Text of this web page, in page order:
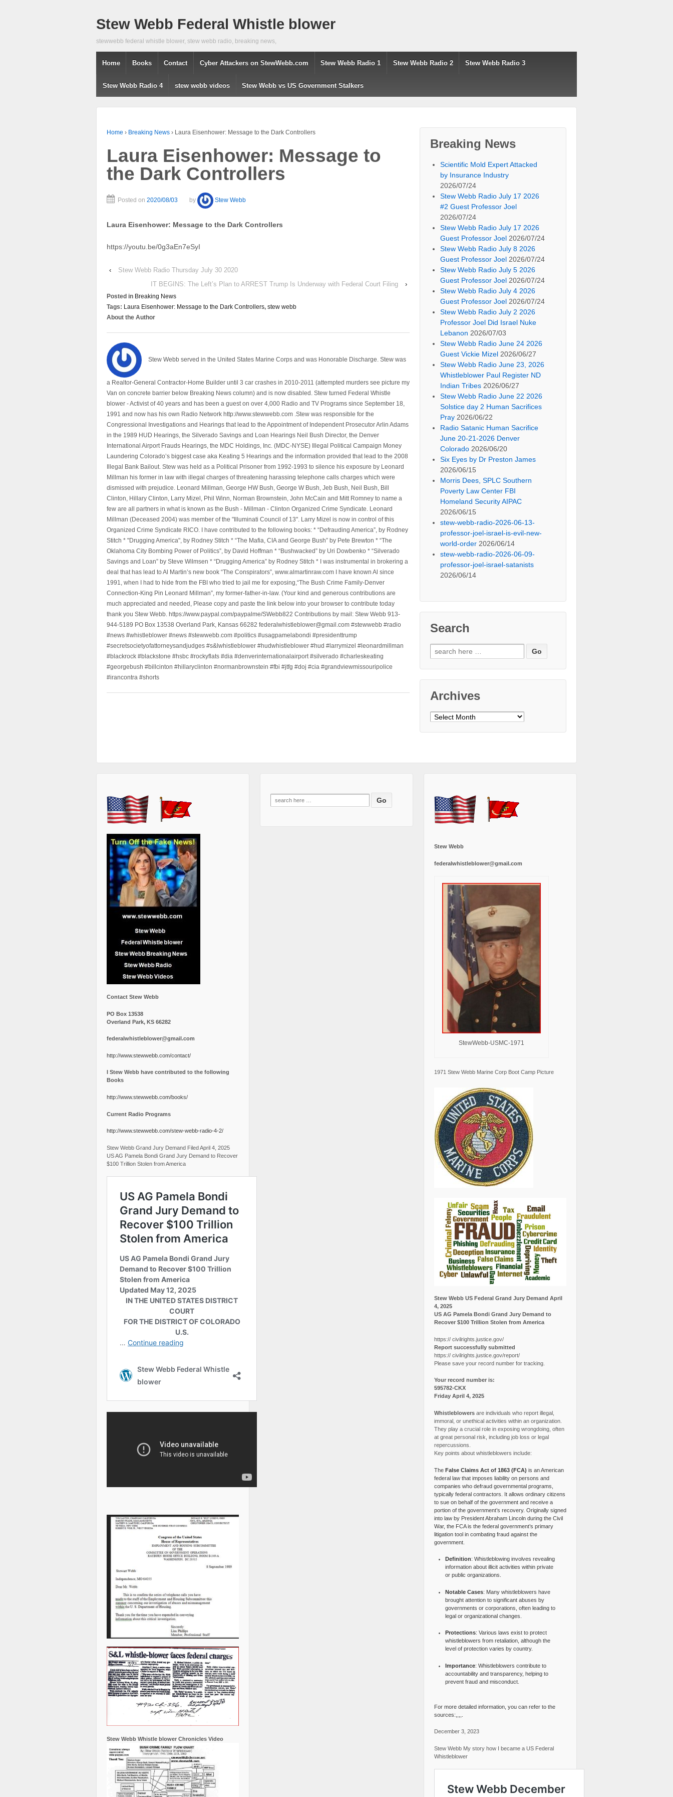
Stew Webb Federal Whistle blower
stewwebb federal whistle blower, stew webb radio, breaking news,
Home Books Contact Cyber Attackers on StewWebb.com Stew Webb Radio 1 Stew Webb Radio 2 Stew Webb Radio 3
Stew Webb Radio 4 stew webb videos Stew Webb vs US Government Stalkers
Home › Breaking News › Laura Eisenhower: Message to the Dark Controllers
Laura Eisenhower: Message to
the Dark Controllers
Posted on 2020/08/03 by Stew Webb
Laura Eisenhower: Message to the Dark Controllers
https://youtu.be/0g3aEn7eSyI
‹
Stew Webb Radio Thursday July 30 2020
IT BEGINS: The Left’s Plan to ARREST Trump Is Underway with Federal Court Filing
›
Posted in Breaking News
Tags: Laura Eisenhower: Message to the Dark Controllers, stew webb
About the Author
Stew Webb served in the United States Marine Corps and was Honorable Discharge. Stew was
a Realtor-General Contractor-Home Builder until 3 car crashes in 2010-2011 (attempted murders see picture my
Van on concrete barrier below Breaking News column) and is now disabled. Stew turned Federal Whistle
blower - Activist of 40 years and has been a guest on over 4,000 Radio and TV Programs since September 18,
1991 and now has his own Radio Network http://www.stewwebb.com .Stew was responsible for the
Congressional Investigations and Hearings that lead to the Appointment of Independent Prosecutor Arlin Adams
in the 1989 HUD Hearings, the Silverado Savings and Loan Hearings Neil Bush Director, the Denver
International Airport Frauds Hearings, the MDC Holdings, Inc. (MDC-NYSE) Illegal Political Campaign Money
Laundering Colorado’s biggest case aka Keating 5 Hearings and the information provided that lead to the 2008
Illegal Bank Bailout. Stew was held as a Political Prisoner from 1992-1993 to silence his exposure by Leonard
Millman his former in law with illegal charges of threatening harassing telephone calls charges which were
dismissed with prejudice. Leonard Millman, George HW Bush, George W Bush, Jeb Bush, Neil Bush, Bill
Clinton, Hillary Clinton, Larry Mizel, Phil Winn, Norman Brownstein, John McCain and Mitt Romney to name a
few are all partners in what is known as the Bush - Millman - Clinton Organized Crime Syndicate. Leonard
Millman (Deceased 2004) was member of the "Illuminati Council of 13". Larry Mizel is now in control of this
Organized Crime Syndicate RICO. I have contributed to the following books: * “Defrauding America”, by Rodney
Stitch * "Drugging America", by Rodney Stitch * “The Mafia, CIA and George Bush” by Pete Brewton * “The
Oklahoma City Bombing Power of Politics”, by David Hoffman * “Bushwacked” by Uri Dowbenko * “Silverado
Savings and Loan” by Steve Wilmsen * “Drugging America” by Rodney Stitch * I was instrumental in brokering a
deal that has lead to Al Martin’s new book “The Conspirators”, www.almartinraw.com I have known Al since
1991, when I had to hide from the FBI who tried to jail me for exposing,“The Bush Crime Family-Denver
Connection-King Pin Leonard Millman”, my former-father-in-law. (Your kind and generous contributions are
much appreciated and needed, Please copy and paste the link below into your browser to contribute today
thank you Stew Webb. https://www.paypal.com/paypalme/SWebb822 Contributions by mail: Stew Webb 913-
944-5189 PO Box 13538 Overland Park, Kansas 66282 federalwhistleblower@gmail.com #stewwebb #radio
#news #whistleblower #news #stewwebb.com #politics #usagpamelabondi #presidenttrump
#secretsocietyofattorneysandjudges #s&lwhistleblower #hudwhistleblower #hud #larrymizel #leonardmillman
#blackrock #blackstone #hsbc #rockyflats #dia #denverinternationalairport #silverado #charleskeating
#georgebush #billcinton #hillaryclinton #normanbrownstein #fbi #jtfg #doj #cia #grandviewmissouripolice
#irancontra #shorts
Breaking News
Scientific Mold Expert Attacked
by Insurance Industry
2026/07/24
Stew Webb Radio July 17 2026
#2 Guest Professor Joel
2026/07/24
Stew Webb Radio July 17 2026
Guest Professor Joel 2026/07/24
Stew Webb Radio July 8 2026
Guest Professor Joel 2026/07/24
Stew Webb Radio July 5 2026
Guest Professor Joel 2026/07/24
Stew Webb Radio July 4 2026
Guest Professor Joel 2026/07/24
Stew Webb Radio July 2 2026
Professor Joel Did Israel Nuke
Lebanon 2026/07/03
Stew Webb Radio June 24 2026
Guest Vickie Mizel 2026/06/27
Stew Webb Radio June 23, 2026
Whistleblower Paul Register ND
Indian Tribes 2026/06/27
Stew Webb Radio June 22 2026
Solstice day 2 Human Sacrifices
Pray 2026/06/22
Radio Satanic Human Sacrifice
June 20-21-2026 Denver
Colorado 2026/06/20
Six Eyes by Dr Preston James
2026/06/15
Morris Dees, SPLC Southern
Poverty Law Center FBI
Homeland Security AIPAC
2026/06/15
stew-webb-radio-2026-06-13-
professor-joel-israel-is-evil-new-
world-order 2026/06/14
stew-webb-radio-2026-06-09-
professor-joel-israel-satanists
2026/06/14
Search
Search
for:
Archives
Archives
Contact Stew Webb
PO Box 13538
Overland Park, KS 66282
federalwhistleblower@gmail.com
http://www.stewwebb.com/contact/
I Stew Webb have contributed to the following
Books
http://www.stewwebb.com/books/
Current Radio Programs
http://www.stewwebb.com/stew-webb-radio-4-2/
Stew Webb Grand Jury Demand Filed April 4, 2025
US AG Pamela Bondi Grand Jury Demand to Recover
$100 Trillion Stolen from America
Stew Webb Whistle blower Chronicles Video
Search
for:
Stew Webb
federalwhistleblower@gmail.com
StewWebb-USMC-1971
1971 Stew Webb Marine Corp Boot Camp Picture
Stew Webb US Federal Grand Jury Demand April
4, 2025
US AG Pamela Bondi Grand Jury Demand to
Recover $100 Trillion Stolen from America
https:// civilrights.justice.gov/
Report successfully submitted
https:// civilrights.justice.gov/report/
Please save your record number for tracking.
Your record number is:
595782-CKX
Friday April 4, 2025
Whistleblowersare individuals who report illegal,
immoral, or unethical activities within an organization.
They play a crucial role in exposing wrongdoing, often
at great personal risk, including job loss or legal
repercussions.
Key points about whistleblowers include:
The False Claims Act of 1863 (FCA) is an American
federal law that imposes liability on persons and
companies who defraud governmental programs,
typically federal contractors. It allows ordinary citizens
to sue on behalf of the government and receive a
portion of the government’s recovery. Originally signed
into law by President Abraham Lincoln during the Civil
War, the FCA is the federal government’s primary
litigation tool in combating fraud against the
government.
Definition: Whistleblowing involves revealing
information about illicit activities within private
or public organizations.
Notable Cases: Many whistleblowers have
brought attention to significant abuses by
governments or corporations, often leading to
legal or organizational changes.
Protections: Various laws exist to protect
whistleblowers from retaliation, although the
level of protection varies by country.
Importance: Whistleblowers contribute to
accountability and transparency, helping to
prevent fraud and misconduct.
For more detailed information, you can refer to the
sources:,,,,.
December 3, 2023
Stew Webb My story how I became a US Federal
Whistleblower